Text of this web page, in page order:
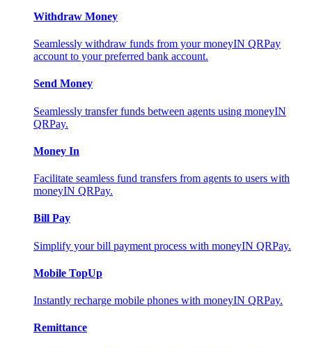
Withdraw Money
Seamlessly withdraw funds from your moneyIN QRPay
account to your preferred bank account.
Send Money
Seamlessly transfer funds between agents using moneyIN
QRPay.
Money In
Facilitate seamless fund transfers from agents to users with
moneyIN QRPay.
Bill Pay
Simplify your bill payment process with moneyIN QRPay.
Mobile TopUp
Instantly recharge mobile phones with moneyIN QRPay.
Remittance